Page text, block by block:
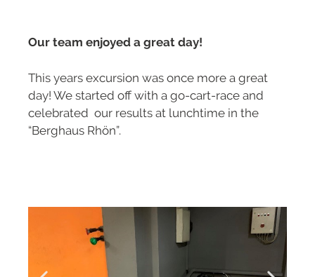
Our team enjoyed a great day!
This years excursion was once more a great
day! We started off with a go-cart-race and
celebrated our results at lunchtime in the
“Berghaus Rhön”.